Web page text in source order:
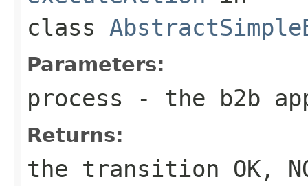
class
Parameters:
process - the b2b
Returns:
the transition OK,